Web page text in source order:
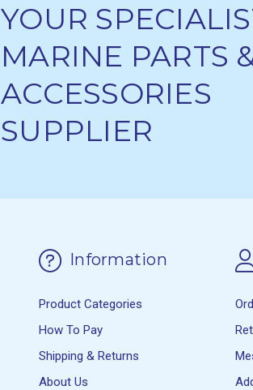
YOUR
MARINE PARTS
ACCESSORIES
SUPPLIER
Information
Product Categories
How To Pay
Shipping & Returns
About Us